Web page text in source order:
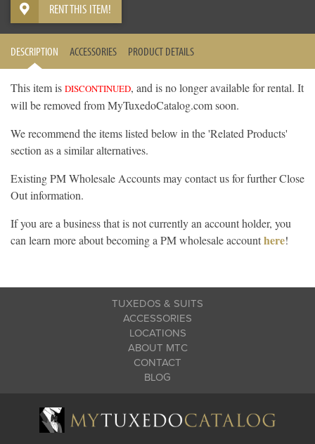
RENT THIS ITEM!
DESCRIPTION ACCESSORIES PRODUCT DETAILS
This item is DISCONTINUED, and is no longer available for rental. It
will be removed from MyTuxedoCatalog.com soon.
We recommend the items listed below in the 'Related Products'
section as a similar alternatives.
Existing PM Wholesale Accounts may contact us for further Close
Out information.
If you are a business that is not currently an account holder, you
can learn more about becoming a PM wholesale accounthere!
TUXEDOS & SUITS
ACCESSORIES
LOCATIONS
ABOUT MTC
CONTACT
BLOG